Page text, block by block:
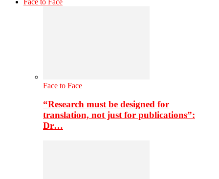
Face to Face
“Research must be designed for
translation, not just for publications”:
Dr…